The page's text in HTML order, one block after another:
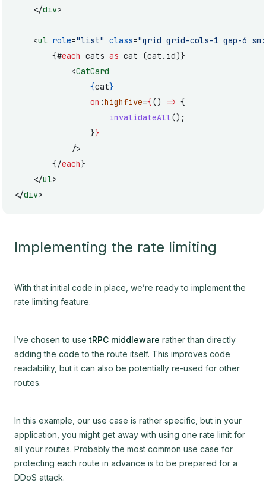
	</
div>
	<
ul role="list" class="grid grid-cols-1 gap-6
		{#
each cats as cat (cat.id)}
			<
CatCard
				{
cat}
				on
:highfive={() => {
					invalidateAll
();
				}
}
			/>
		{/
each}
	</
ul>
</div>
Implementing the rate limiting
With that initial code in place, we’re ready to implement the
rate limiting feature.
I’ve chosen to usetRPC middleware rather than directly
adding the code to the route itself. This improves code
readability, but it can also be potentially re-used for other
routes.
In this example, our use case is rather specific, but in your
application, you might get away with using one rate limit for
all your routes. Probably the most common use case for
protecting each route in advance is to be prepared for a
DDoS attack.